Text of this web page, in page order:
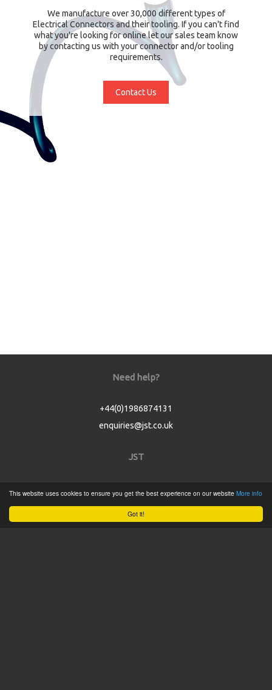
Got it!
This website uses cookies to ensure you get the best experience on our website More info
We manufacture over 30,000 different types of
Electrical Connectors and their tooling. If you can't find
what you're looking for online let our sales team know
by contacting us with your connector and/or tooling
requirements.
Contact Us
Need help?
+44(0)1986874131
enquiries@jst.co.uk
JST
Product Catalogue
Service